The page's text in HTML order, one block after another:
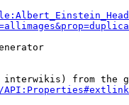
from the